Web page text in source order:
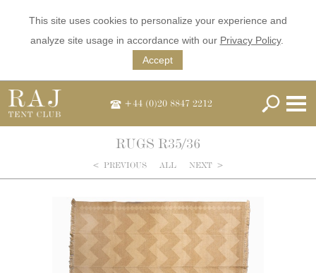
This site uses cookies to personalize your experience and
analyze site usage in accordance with our Privacy Policy.
Accept
+44 (0)20 8847 2212
RUGS R35/36
< PREVIOUS ALL NEXT >